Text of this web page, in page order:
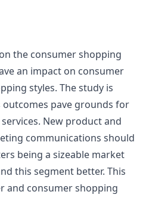
the consumer shopping
an impact on consumer
styles. The study is
pave grounds for
New product and
communications should
being a sizeable market
this segment better. This
and consumer shopping